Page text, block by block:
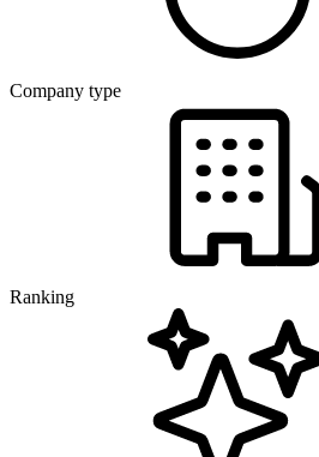
Company type
Ranking